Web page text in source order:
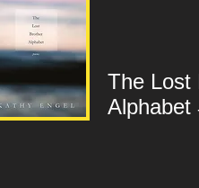
The Lost
Alphabet